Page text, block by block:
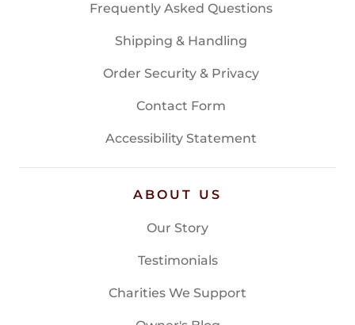
Frequently Asked Questions
Shipping & Handling
Order Security & Privacy
Contact Form
Accessibility Statement
ABOUT US
Our Story
Testimonials
Charities We Support